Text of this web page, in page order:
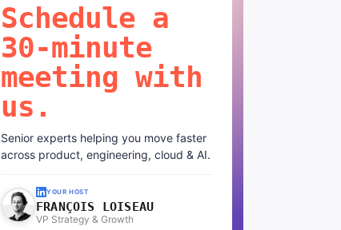
Schedule a
30-minute
meeting with
us.
Senior experts helping you move faster
across product, engineering, cloud & AI.
YOUR HOST
FRANÇOIS LOISEAU
VP Strategy & Growth